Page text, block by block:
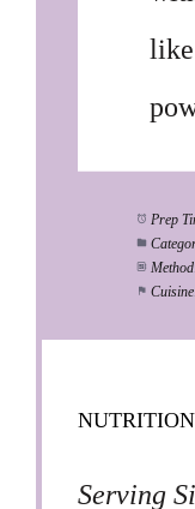
Prep
NUTRITION
Serving